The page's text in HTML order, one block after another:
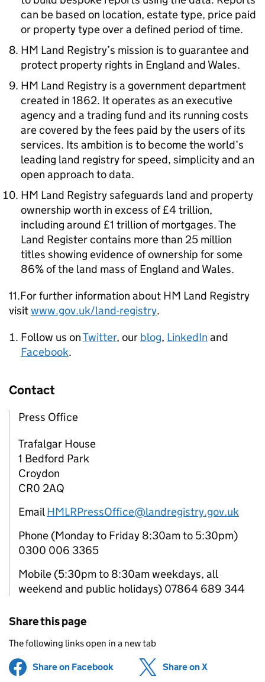
can be based on location, estate type, price paid
or property type over a defined period of time.
HM Land Registry’s mission is to guarantee and
protect property rights in England and Wales.
HM Land Registry is a government department
created in 1862. It operates as an executive
agency and a trading fund and its running costs
are covered by the fees paid by the users of its
services. Its ambition is to become the world’s
leading land registry for speed, simplicity and an
open approach to data.
HM Land Registry safeguards land and property
ownership worth in excess of £4 trillion,
including around £1 trillion of mortgages. The
Land Register contains more than 25 million
titles showing evidence of ownership for some
86% of the land mass of England and Wales.
11.For further information about HM Land Registry
visitwww.gov.uk/land-registry.
Follow us onTwitter, our blog, LinkedIn and
Facebook.
Contact
Press Office
Trafalgar House
1 Bedford Park
Croydon
CR0 2AQ
EmailHMLRPressOffice@landregistry.gov.uk
Phone (Monday to Friday 8:30am to 5:30pm)
0300 006 3365
Mobile (5:30pm to 8:30am weekdays, all
weekend and public holidays) 07864 689 344
Share this page
The following links open in a new tab
Share on Facebook (opens in new tab)
Share on X